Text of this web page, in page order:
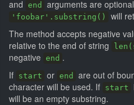
and end arguments are
'foobar'.substring() will
The method accepts negative
relative to the end of string
negative end .
If start or end
are out of
character will be used. If start
will be an empty substring.